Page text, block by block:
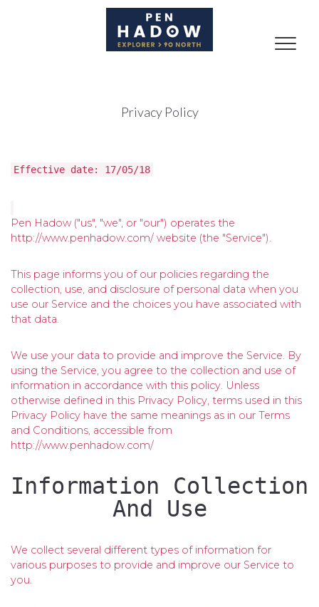
Toggle
Privacy Policy
Effective date: 17/05/18
Pen Hadow ("us", "we", or "our") operates the
http://www.penhadow.com/ website (the "Service").
This page informs you of our policies regarding the
collection, use, and disclosure of personal data when you
use our Service and the choices you have associated with
that data.
We use your data to provide and improve the Service. By
using the Service, you agree to the collection and use of
information in accordance with this policy. Unless
otherwise defined in this Privacy Policy, terms used in this
Privacy Policy have the same meanings as in our Terms
and Conditions, accessible from
http://www.penhadow.com/
Information Collection
And Use
We collect several different types of information for
various purposes to provide and improve our Service to
you.